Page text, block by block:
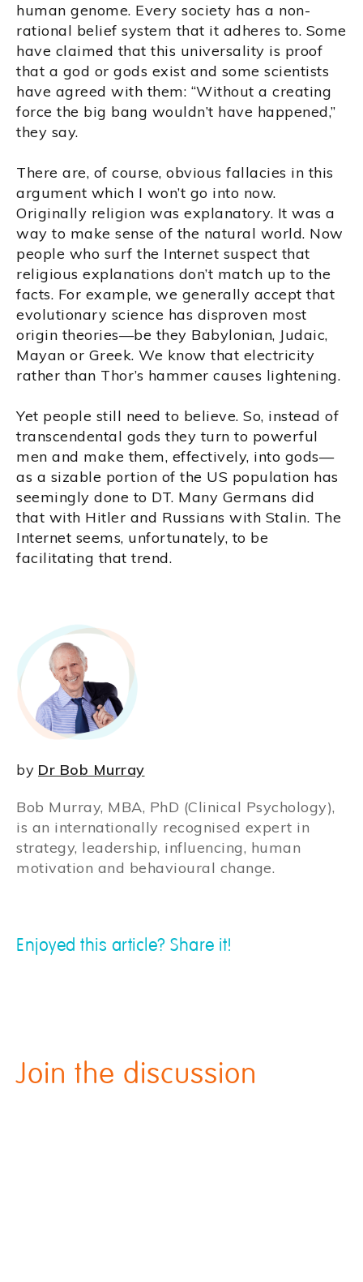
human genome. Every society has a non-
rational belief system that it adheres to. Some
have claimed that this universality is proof
that a god or gods exist and some scientists
have agreed with them: “Without a creating
force the big bang wouldn’t have happened,”
they say.
There are, of course, obvious fallacies in this
argument which I won’t go into now.
Originally religion was explanatory. It was a
way to make sense of the natural world. Now
people who surf the Internet suspect that
religious explanations don’t match up to the
facts. For example, we generally accept that
evolutionary science has disproven most
origin theories—be they Babylonian, Judaic,
Mayan or Greek. We know that electricity
rather than Thor’s hammer causes lightening.
Yet people still need to believe. So, instead of
transcendental gods they turn to powerful
men and make them, effectively, into gods—
as a sizable portion of the US population has
seemingly done to DT. Many Germans did
that with Hitler and Russians with Stalin. The
Internet seems, unfortunately, to be
facilitating that trend.
by Dr Bob Murray
Bob Murray, MBA, PhD (Clinical Psychology),
is an internationally recognised expert in
strategy, leadership, influencing, human
motivation and behavioural change.
Enjoyed this article? Share it!
Join the discussion